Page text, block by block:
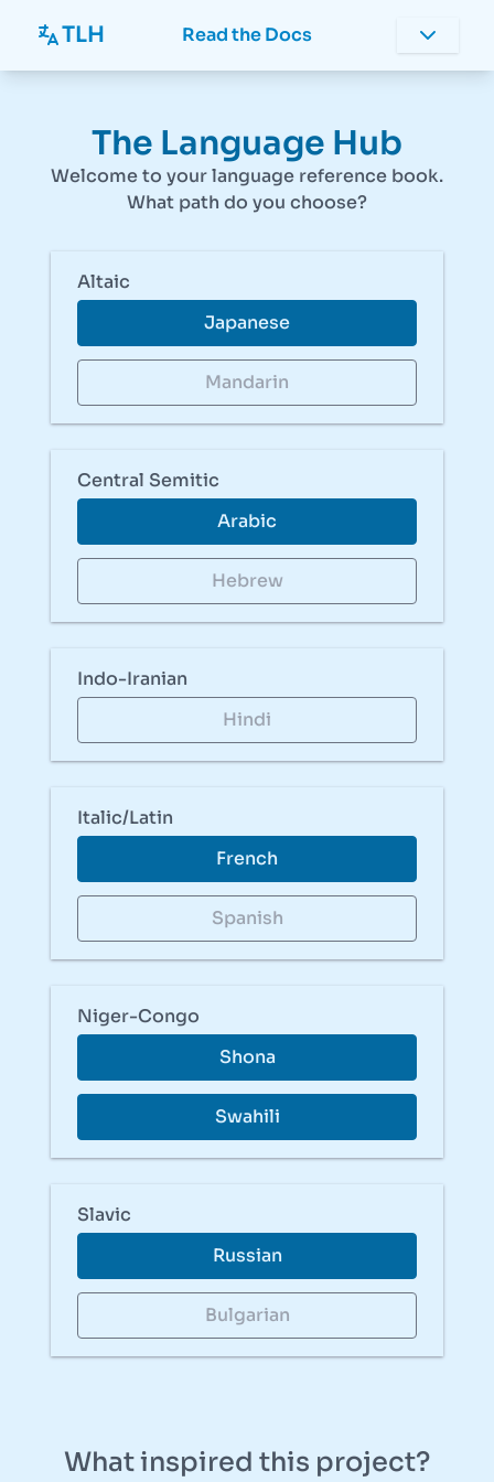
TLH Read the Docs
The Language Hub
Welcome to your language reference book.
What path do you choose?
Altaic
Japanese
Mandarin
Central Semitic
Arabic
Hebrew
Indo-Iranian
Hindi
Italic/Latin
French
Spanish
Niger-Congo
Shona
Swahili
Slavic
Russian
Bulgarian
What inspired this project?